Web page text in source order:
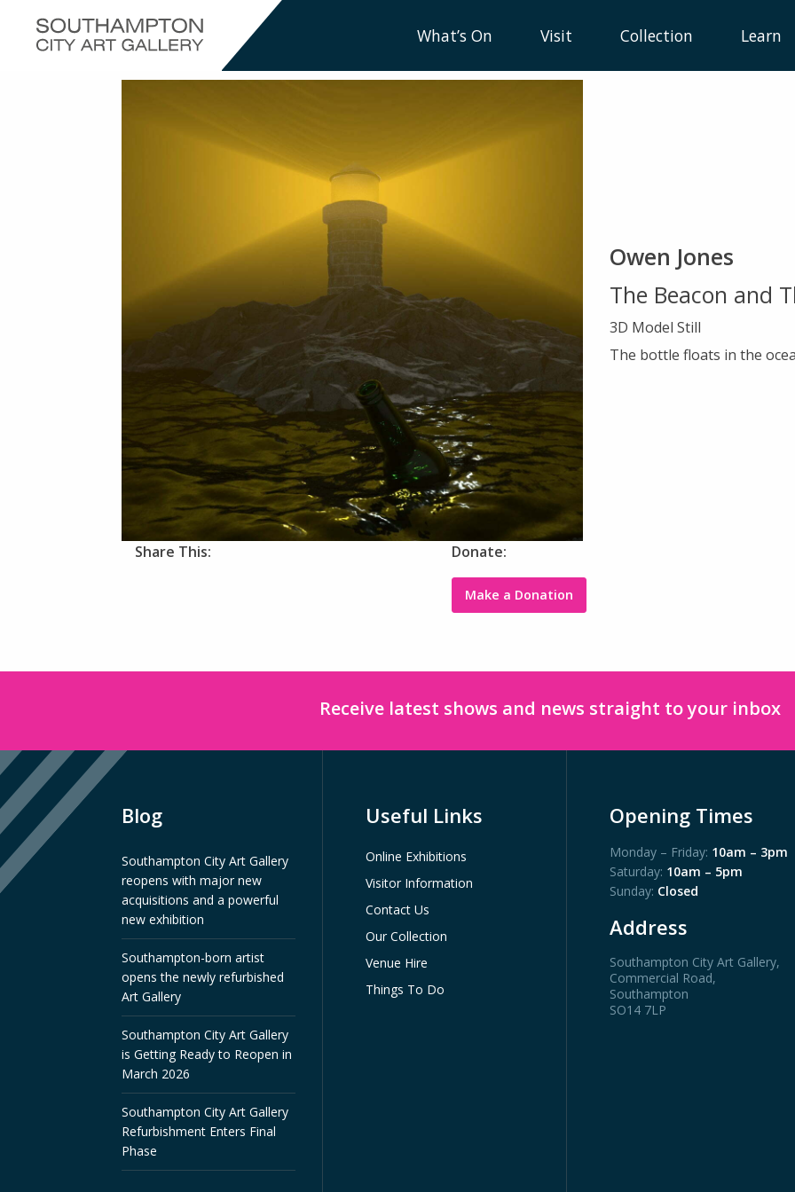
What’s On Visit Collection Learn
Owen Jones
The Beacon and
3D Model Still
The bottle floats in the
Share This: Donate:
Make a Donation
Receive latest shows and news straight to your inbox
Blog
Southampton City Art Gallery
reopens with major new
acquisitions and a powerful
new exhibition
Southampton-born artist
opens the newly refurbished
Art Gallery
Southampton City Art Gallery
is Getting Ready to Reopen in
March 2026
Southampton City Art Gallery
Refurbishment Enters Final
Phase
Useful Links
Online Exhibitions
Visitor Information
Contact Us
Our Collection
Venue Hire
Things To Do
Opening Times
Monday – Friday: 10am – 3pm
Saturday: 10am – 5pm
Sunday: Closed
Address
Southampton City Art Gallery,
Commercial Road,
Southampton
SO14 7LP